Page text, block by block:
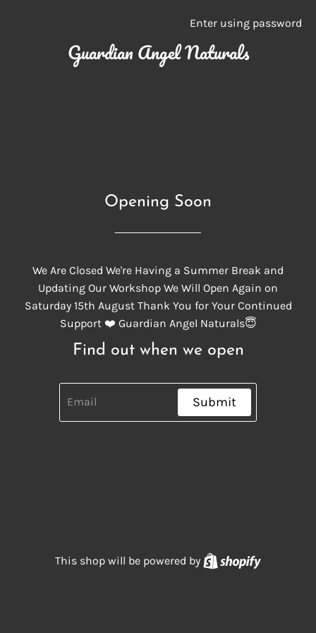
Guardian Angel Naturals
Enter using password
Opening Soon
We Are Closed We're Having a Summer Break and
Updating Our Workshop We Will Open Again on
Saturday 15th August Thank You for Your Continued
Support ❤️ Guardian Angel Naturals😇
Find out when we open
Submit
This shop will be powered by Shopify